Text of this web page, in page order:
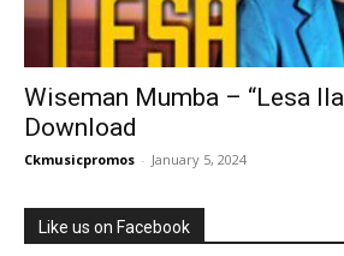
Wiseman Mumba – “Lesa
Download
Ckmusicpromos - January 5, 2024
Like us on Facebook